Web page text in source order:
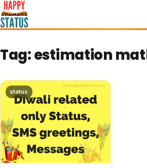
to
content
Tag:estimation
status